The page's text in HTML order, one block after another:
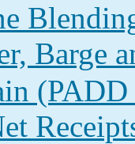
Barge